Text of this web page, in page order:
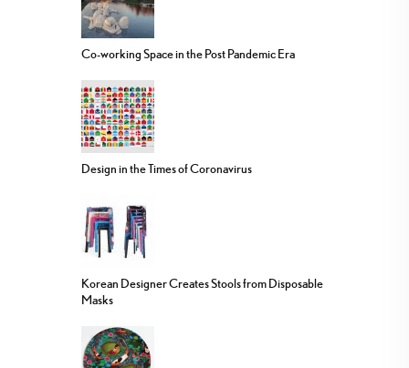
Co-working Space in the Post Pandemic Era
Design in the Times of Coronavirus
Korean Designer Creates Stools from Disposable
Masks